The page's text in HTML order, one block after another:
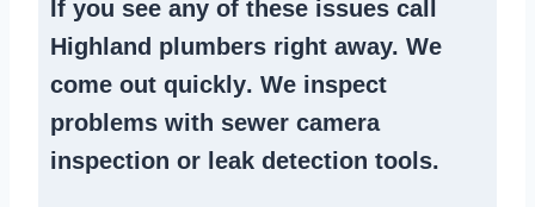
If you see any of these issues call
Highland plumbers right away. We
come out quickly. We inspect
problems with sewer camera
inspection or leak detection tools.